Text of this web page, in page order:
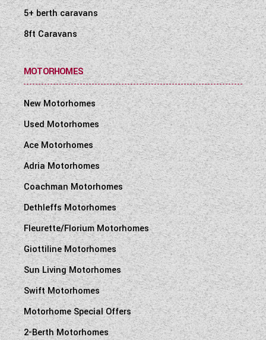
5+ berth caravans
8ft Caravans
MOTORHOMES
New Motorhomes
Used Motorhomes
Ace Motorhomes
Adria Motorhomes
Coachman Motorhomes
Dethleffs Motorhomes
Fleurette/Florium Motorhomes
Giottiline Motorhomes
Sun Living Motorhomes
Swift Motorhomes
Motorhome Special Offers
2-Berth Motorhomes